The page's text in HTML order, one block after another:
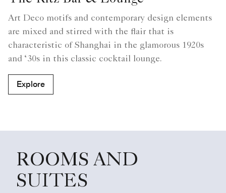
Art Deco motifs and contemporary design elements
are mixed and stirred with the flair that is
characteristic of Shanghai in the glamorous 1920s
and ‘30s in this classic cocktail lounge.
Explore
ROOMS AND
SUITES